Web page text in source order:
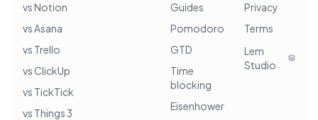
vs Notion
vs Asana
vs Trello
vs ClickUp
vs TickTick
vs Things 3
Guides
Pomodoro
GTD
Time
blocking
Eisenhower
Privacy
Terms
Lem
Studio